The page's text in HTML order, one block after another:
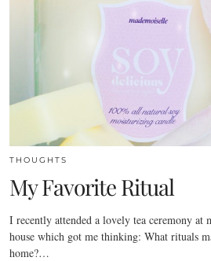
THOUGHTS
My Favorite Ritual
I recently attended a lovely tea ceremony at
house which got me thinking: What rituals
home?…